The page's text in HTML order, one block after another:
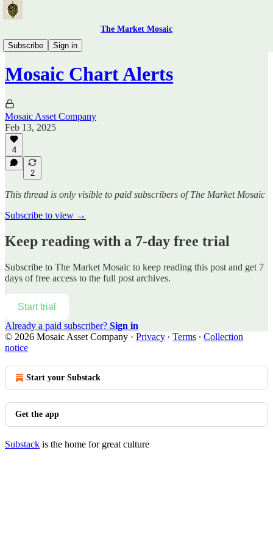
The Market Mosaic
Subscribe
Sign in
Mosaic Chart Alerts
Mosaic Chart Alerts
Mosaic Asset Company
Feb 13, 2025
4
2
This thread is only visible to paid subscribers of The Market Mosaic
Subscribe to view →
Keep reading with a 7-day free trial
Subscribe to The Market Mosaic to keep reading this post and get 7
days of free access to the full post archives.
Start trial
Already a paid subscriber? Sign in
© 2026 Mosaic Asset Company · Privacy ∙ Terms ∙ Collection
notice
Start your Substack
Get the app
Substack is the home for great culture